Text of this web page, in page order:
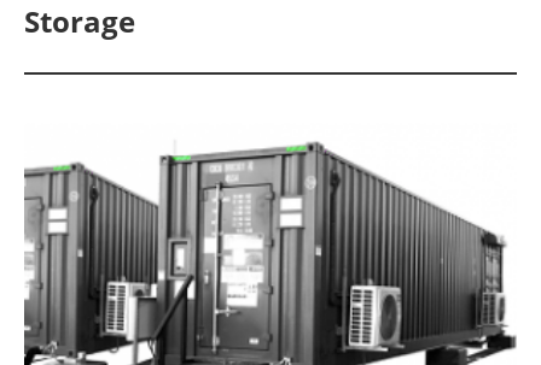
Solar
Bioenergy
Other renewables
Storage
Storage